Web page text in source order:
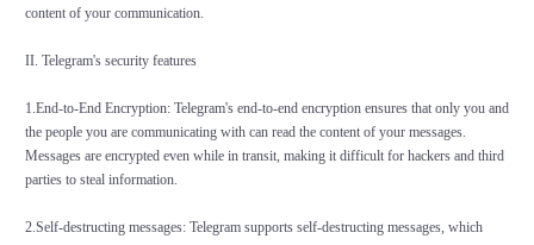
content of your communication.
II. Telegram's security features
1.End-to-End Encryption: Telegram's end-to-end encryption ensures that only you and
the people you are communicating with can read the content of your messages.
Messages are encrypted even while in transit, making it difficult for hackers and third
parties to steal information.
2.Self-destructing messages: Telegram supports self-destructing messages, which